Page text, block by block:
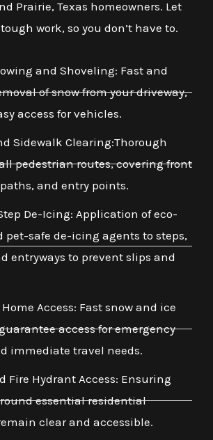
Prairie, Texas homeowners. Let
work, so you don’t have to.
and Shoveling: Fast and
of snow from your driveway,
access for vehicles.
Sidewalk Clearing:Thorough
pedestrian routes, covering front
and entry points.
De-Icing: Application of eco-
pet-safe de-icing agents to steps,
entryways to prevent slips and
Access: Fast snow and ice
access for emergency
immediate travel needs.
Fire Hydrant Access: Ensuring
essential residential
clear and accessible.